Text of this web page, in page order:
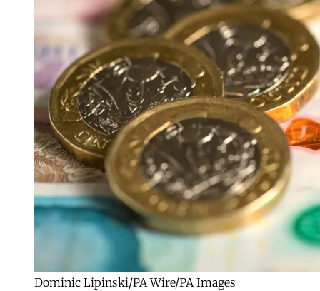
Dominic Lipinski/PA Wire/PA Images